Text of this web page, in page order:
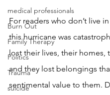
medical professionals
Burn Out
Family Therapy
Politics
Trauma
suicide
For readers who don’t live
this hurricane was
lost their lives, their homes,
and they lost belongings
sentimental value to them.